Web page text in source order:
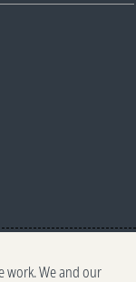
work. We and our